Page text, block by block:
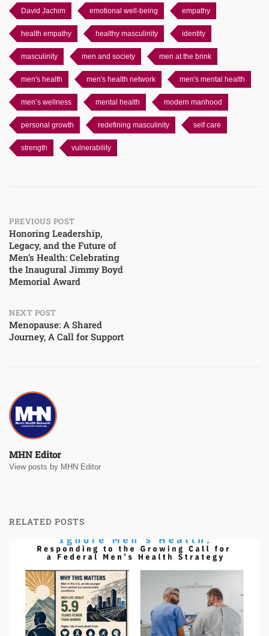
David Jachim emotional well-being empathy
health empathy healthy masculinity identity
masculinity men and society men at the brink
men's health men's health network men's mental health
men’s wellness mental health modern manhood
personal growth redefining masculinity self care
strength vulnerability
Post
navigation
PREVIOUS POST
Honoring Leadership,
Legacy, and the Future of
Men’s Health: Celebrating
the Inaugural Jimmy Boyd
Memorial Award
NEXT POST
Menopause: A Shared
Journey, A Call for Support
MHN Editor
View posts by MHN Editor
RELATED POSTS